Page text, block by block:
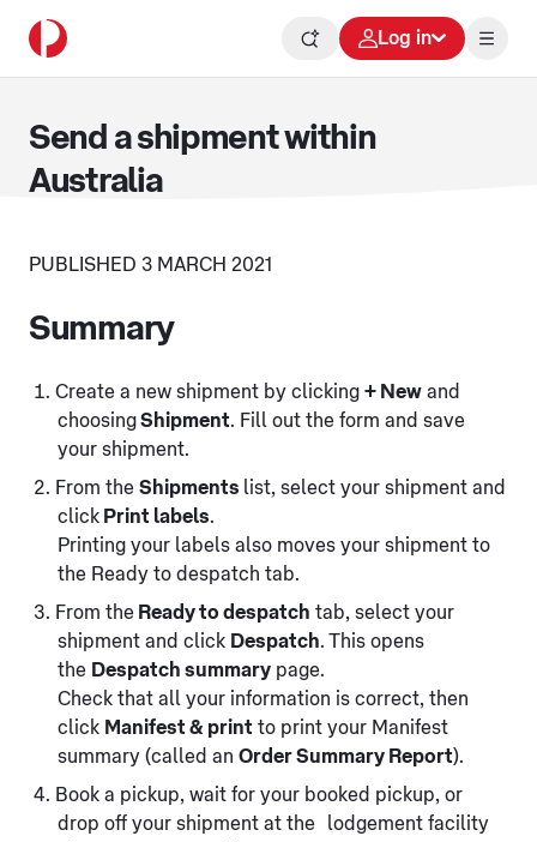
Log in
Send a shipment within
Australia
PUBLISHED 3 MARCH 2021
Summary
Create a new shipment by clicking + New and
choosingShipment. Fill out the form and save
your shipment.
From the Shipments list, select your shipment and
click Print labels.
Printing your labels also moves your shipment to
the Ready to despatch tab.
From the Ready to despatch tab, select your
shipment and click Despatch. This opens
the Despatch summary page.
Check that all your information is correct, then
click Manifest & print to print your Manifest
summary (called an Order Summary Report).
Book a pickup, wait for your booked pickup, or
drop off your shipment at the lodgement facility